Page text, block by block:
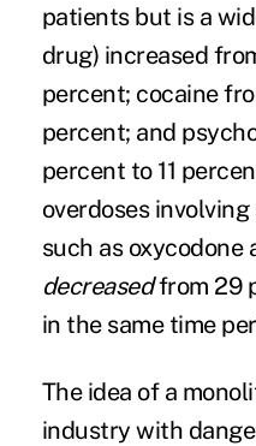
patientsbut is a
drug) increased
percent; cocaine
percent; and
percent to 11
overdoses
such as oxycodone
decreasedfrom 29
in the same time
The idea of a
industry with